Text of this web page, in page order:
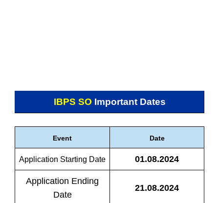
IBPS SO Important Dates
Event Date
Application Starting Date 01.08.2024
Application Ending
Date
21.08.2024